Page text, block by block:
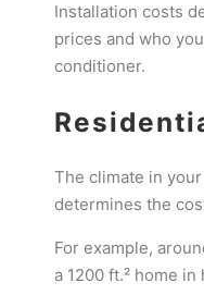
Installation costs
prices and who
conditioner.
The climate in
determines the
For example,
a 1200 ft.² home